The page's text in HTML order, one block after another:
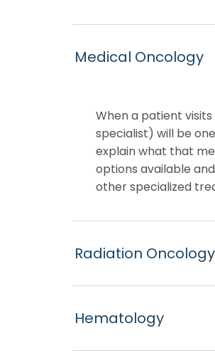
Medical Oncology
When a patient
specialist) will be
explain what that
options available
other specialized
Radiation Oncology
Hematology